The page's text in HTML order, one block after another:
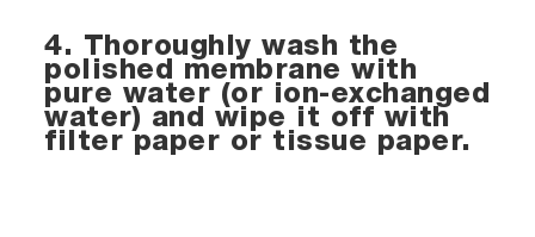
4. Thoroughly wash the
polished membrane with
pure water (or ion-exchanged
water) and wipe it off with
filter paper or tissue paper.